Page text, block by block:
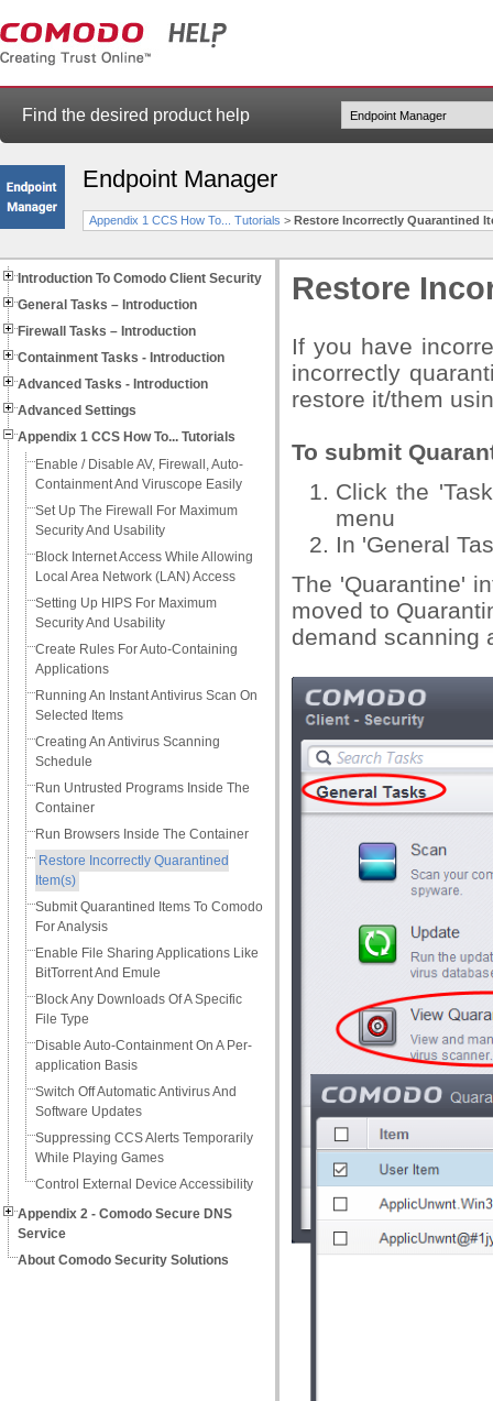
Find the desired product help
Endpoint Manager
Appendix 1 CCS How To... Tutorials > Restore Incorrectly Quarantined
Introduction To Comodo Client Security
General Tasks – Introduction
Firewall Tasks – Introduction
Containment Tasks - Introduction
Advanced Tasks - Introduction
Advanced Settings
Appendix 1 CCS How To... Tutorials
Enable / Disable AV, Firewall, Auto-
Containment And Viruscope Easily
Set Up The Firewall For Maximum
Security And Usability
Block Internet Access While Allowing
Local Area Network (LAN) Access
Setting Up HIPS For Maximum
Security And Usability
Create Rules For Auto-Containing
Applications
Running An Instant Antivirus Scan On
Selected Items
Creating An Antivirus Scanning
Schedule
Run Untrusted Programs Inside The
Container
Run Browsers Inside The Container
Restore Incorrectly Quarantined
Item(s)
Submit Quarantined Items To Comodo
For Analysis
Enable File Sharing Applications Like
BitTorrent And Emule
Block Any Downloads Of A Specific
File Type
Disable Auto-Containment On A Per-
application Basis
Switch Off Automatic Antivirus And
Software Updates
Suppressing CCS Alerts Temporarily
While Playing Games
Control External Device Accessibility
Appendix 2 - Comodo Secure DNS
Service
About Comodo Security Solutions
Restore
If you have
incorrectly
restore it/them
To submit
Click the
menu
In 'General
The 'Quarantine'
moved to
demand scanning